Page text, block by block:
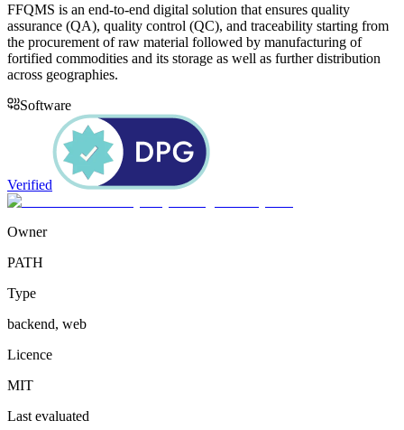
FFQMS is an end-to-end digital solution that ensures quality
assurance (QA), quality control (QC), and traceability starting from
the procurement of raw material followed by manufacturing of
fortified commodities and its storage as well as further distribution
across geographies.
Software
Verified
Owner
PATH
Type
backend, web
Licence
MIT
Last evaluated